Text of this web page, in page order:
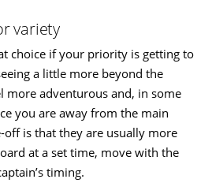
variety
choice if your priority is getting to
a little more beyond the
more adventurous and, in some
you are away from the main
off is that they are usually more
at a set time, move with the
timing.